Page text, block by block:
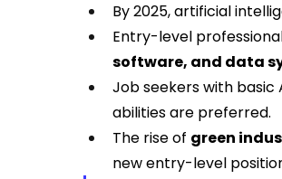
By 2025, artificial
Entry-level
software, and data
Job seekers with
abilities are preferred.
The rise of green
new entry-level